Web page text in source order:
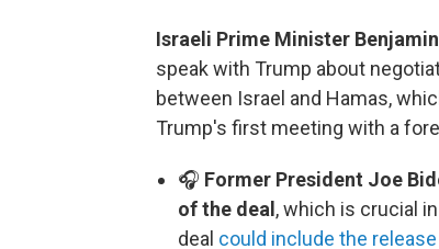
Israeli Prime Minister
speak with Trump about
between Israel and Hamas,
Trump's first meeting with a
🎧 Former President Joe
of the deal , which is crucial
deal could include the